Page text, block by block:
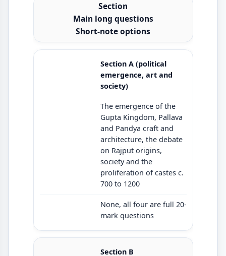
Section
Main long questions
Short-note options
Section A (political
emergence, art and
society)
The emergence of the
Gupta Kingdom, Pallava
and Pandya craft and
architecture, the debate
on Rajput origins,
society and the
proliferation of castes c.
700 to 1200
None, all four are full 20-
mark questions
Section B